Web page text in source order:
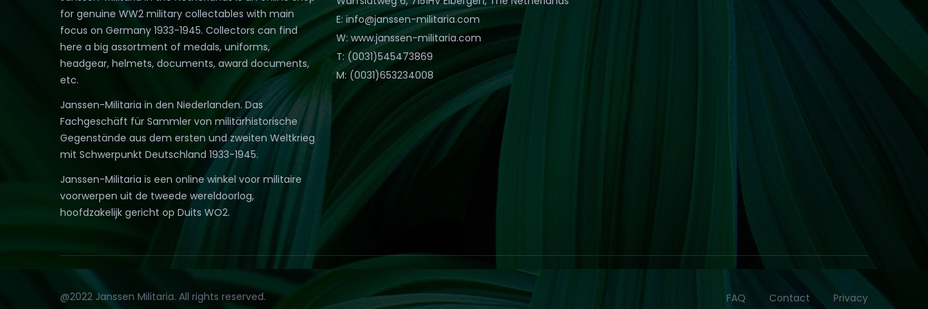
for genuine WW2 military collectables with main
focus on Germany 1933-1945. Collectors can find
here a big assortment of medals, uniforms,
headgear, helmets, documents, award documents,
etc.
Janssen-Militaria in den Niederlanden. Das
Fachgeschäft für Sammler von militärhistorische
Gegenstände aus dem ersten und zweiten Weltkrieg
mit Schwerpunkt Deutschland 1933-1945.
Janssen-Militaria is een online winkel voor militaire
voorwerpen uit de tweede wereldoorlog,
hoofdzakelijk gericht op Duits WO2.
E: info@janssen-militaria.com
W: www.janssen-militaria.com
T: (0031)545473869
M: (0031)653234008
@2022 Janssen Militaria. All rights reserved. FAQ Contact Privacy